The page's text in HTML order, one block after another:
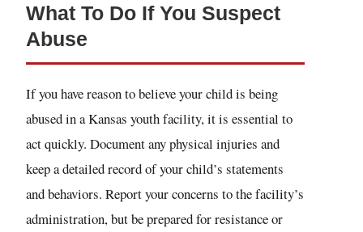
What To Do If You Suspect
Abuse
If you have reason to believe your child is being
abused in a Kansas youth facility, it is essential to
act quickly. Document any physical injuries and
keep a detailed record of your child’s statements
and behaviors. Report your concerns to the facility’s
administration, but be prepared for resistance or